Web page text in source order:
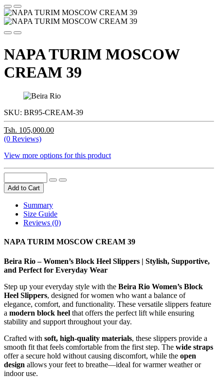
NAPA TURIM MOSCOW
CREAM 39
SKU: BR95-CREAM-39
Tsh. 105,000.00
(0 Reviews)
View more options for this product
Add to Cart
Summary
Size Guide
Reviews (0)
NAPA TURIM MOSCOW CREAM 39
Beira Rio – Women’s Block Heel Slippers | Stylish, Supportive,
and Perfect for Everyday Wear
Step up your everyday style with the Beira Rio Women’s Block
Heel Slippers, designed for women who want a balance of
elegance, comfort, and functionality. These versatile slippers feature
a modern block heel that offers the perfect lift while ensuring
stability and support throughout your day.
Crafted with soft, high-quality materials, these slippers provide a
smooth fit that feels comfortable from the first step. The wide straps
offer a secure hold without causing discomfort, while the open
design allows your feet to breathe—ideal for warmer weather or
indoor use.